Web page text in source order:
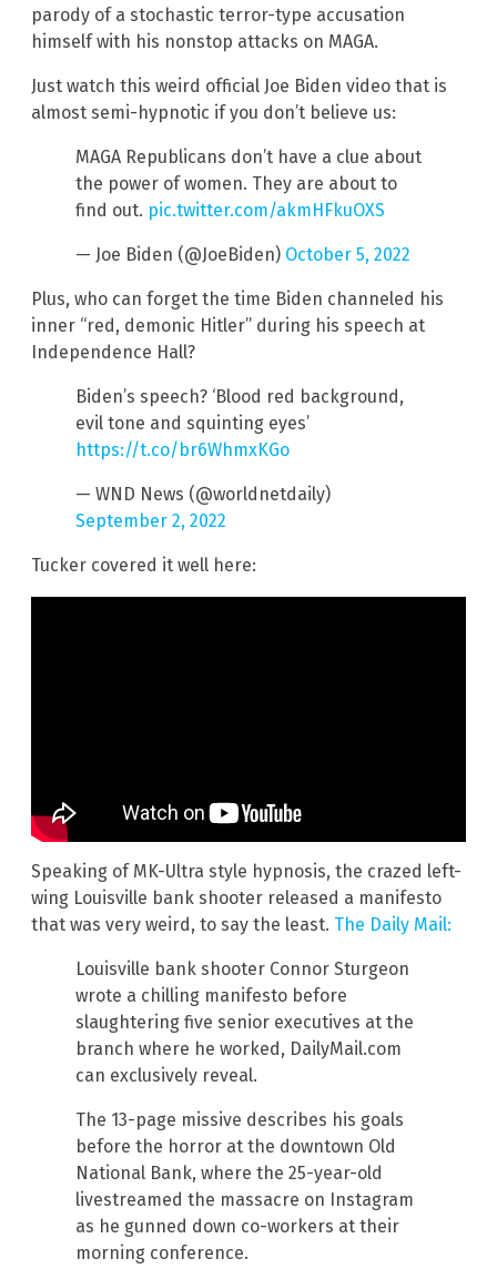
parody of a stochastic terror-type accusation
himself with his nonstop attacks on MAGA.
Just watch this weird official Joe Biden video that is
almost semi-hypnotic if you don’t believe us:
MAGA Republicans don’t have a clue about
the power of women. They are about to
find out. pic.twitter.com/akmHFkuOXS
— Joe Biden (@JoeBiden) October 5, 2022
Plus, who can forget the time Biden channeled his
inner “red, demonic Hitler” during his speech at
Independence Hall?
Biden’s speech? ‘Blood red background,
evil tone and squinting eyes’
https://t.co/br6WhmxKGo
— WND News (@worldnetdaily)
September 2, 2022
Tucker covered it well here:
Speaking of MK-Ultra style hypnosis, the crazed left-
wing Louisville bank shooter released a manifesto
that was very weird, to say the least. The Daily Mail:
Louisville bank shooter Connor Sturgeon
wrote a chilling manifesto before
slaughtering five senior executives at the
branch where he worked, DailyMail.com
can exclusively reveal.
The 13-page missive describes his goals
before the horror at the downtown Old
National Bank, where the 25-year-old
livestreamed the massacre on Instagram
as he gunned down co-workers at their
morning conference.